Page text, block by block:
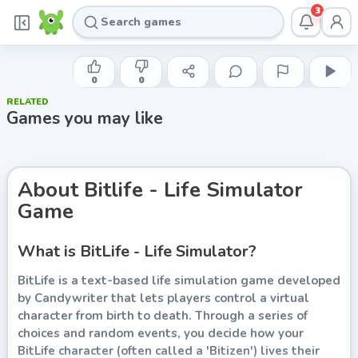
3
CANDYWRITER
Bitlife - Life Simulator Game
Play now
0 0
RELATED
Games you may like
About Bitlife - Life Simulator
Game
What is BitLife - Life Simulator?
BitLife is a text-based life simulation game developed
by Candywriter that lets players control a virtual
character from birth to death. Through a series of
choices and random events, you decide how your
BitLife character (often called a 'Bitizen') lives their